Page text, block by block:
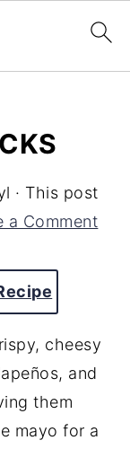
· This post
a Comment
cheesy
and
them
mayo for a